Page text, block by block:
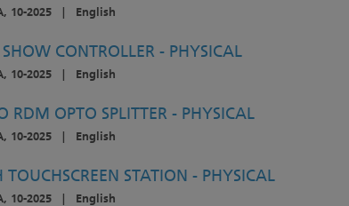
10-2025 | English
CONTROLLER - PHYSICAL
10-2025 | English
RDM OPTO SPLITTER - PHYSICAL
10-2025 | English
STATION - PHYSICAL
10-2025 | English